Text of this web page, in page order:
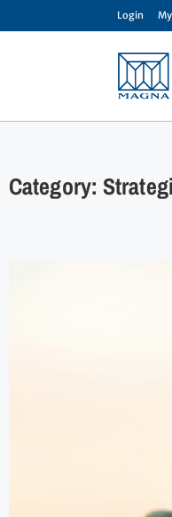
Login
Category: